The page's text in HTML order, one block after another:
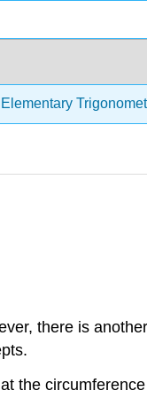
Elementary
there is
the